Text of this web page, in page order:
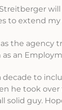
will
to extend
the agency
an
decade to
he took
solid guy.